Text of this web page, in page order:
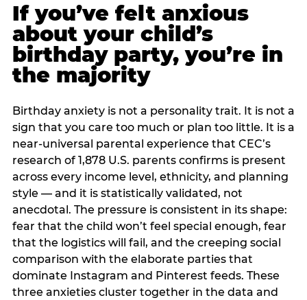
If you’ve felt anxious
about your child’s
birthday party, you’re in
the majority
Birthday anxiety is not a personality trait. It is not a
sign that you care too much or plan too little. It is a
near-universal parental experience that CEC’s
research of 1,878 U.S. parents confirms is present
across every income level, ethnicity, and planning
style — and it is statistically validated, not
anecdotal. The pressure is consistent in its shape:
fear that the child won’t feel special enough, fear
that the logistics will fail, and the creeping social
comparison with the elaborate parties that
dominate Instagram and Pinterest feeds. These
three anxieties cluster together in the data and